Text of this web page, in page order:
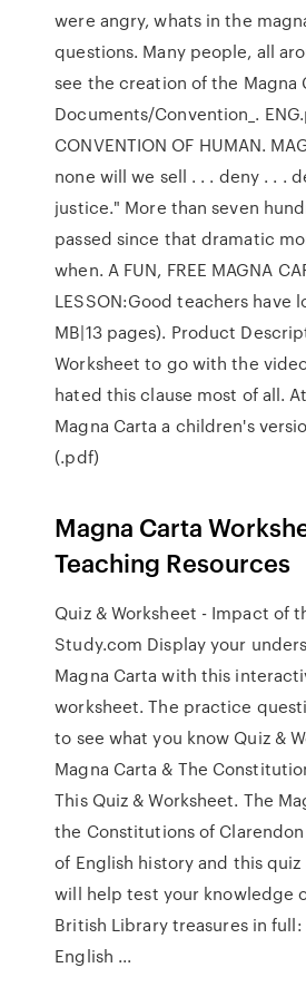
were angry, whats in the
questions. Many people, all
see the creation of the Magna
Documents/Convention_.
CONVENTION OF HUMAN.
none will we sell . . . deny . . .
justice." More than seven
passed since that dramatic
when. A FUN, FREE MAGNA
LESSON:Good teachers have
MB|13 pages). Product
Worksheet to go with the
hated this clause most of all.
Magna Carta a children's
(.pdf)
Magna Carta
Teaching Resources
Quiz & Worksheet - Impact of
Study.com Display your
Magna Carta with this
worksheet. The practice
to see what you know Quiz &
Magna Carta & The
This Quiz & Worksheet. The
the Constitutions of
of English history and this
will help test your knowledge
British Library treasures in full:
English ...